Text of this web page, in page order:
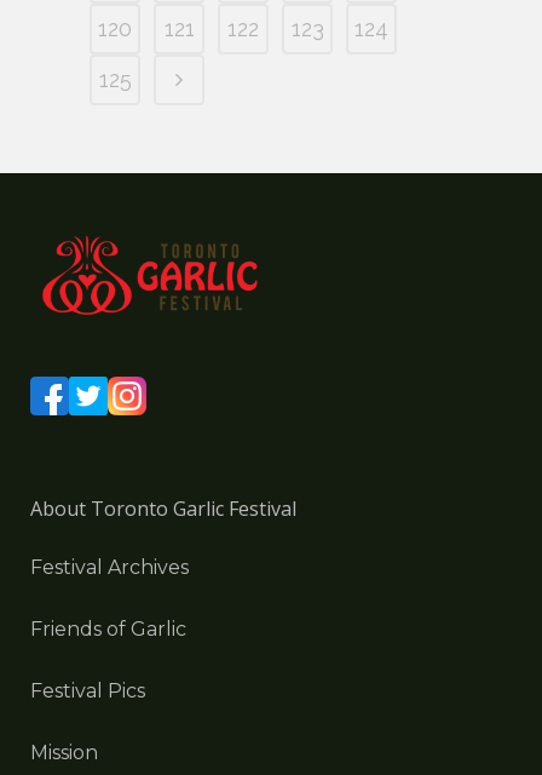
120
121 122 123
124
125
About Toronto Garlic Festival
Festival Archives
Friends of Garlic
Festival Pics
Mission